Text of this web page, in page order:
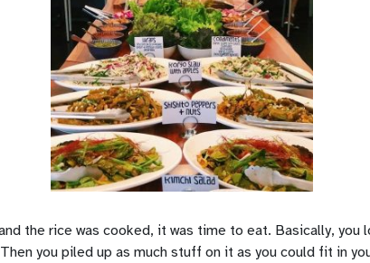
the rice was cooked, it was time to eat. Basically,
you piled up as much stuff on it as you could fit in